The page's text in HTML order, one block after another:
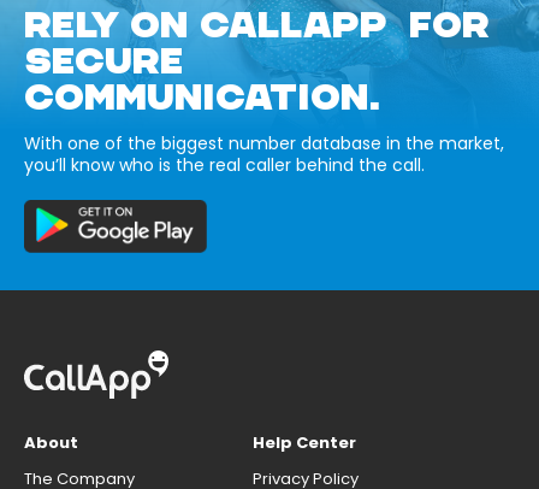
RELY ON CALLAPP FOR
SECURE
COMMUNICATION.
With one of the biggest number database in the market,
you’ll know who is the real caller behind the call.
About
The Company
Help Center
Privacy Policy